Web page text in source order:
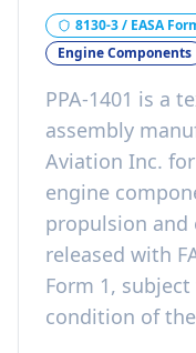
8130-3 / EASA
Engine Components
PPA-1401 is a
assembly
Aviation Inc.
engine
propulsion and
released with
Form 1,
condition of